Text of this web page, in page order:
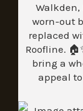
Walkden,
worn-out
replaced
Roofline.
bring a
appeal